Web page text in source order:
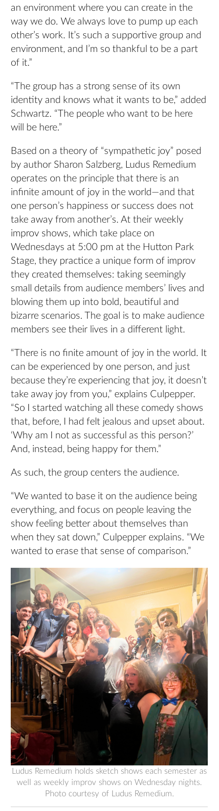
an environment where you can create in the
way we do. We always love to pump up each
other’s work. It’s such a supportive group and
environment, and I’m so thankful to be a part
of it.”
“The group has a strong sense of its own
identity and knows what it wants to be,” added
Schwartz. “The people who want to be here
will be here.”
Based on a theory of “sympathetic joy” posed
by author Sharon Salzberg, Ludus Remedium
operates on the principle that there is an
infinite amount of joy in the world—and that
one person’s happiness or success does not
take away from another’s. At their weekly
improv shows, which take place on
Wednesdays at 5:00 pm at the Hutton Park
Stage, they practice a unique form of improv
they created themselves: taking seemingly
small details from audience members’ lives and
blowing them up into bold, beautiful and
bizarre scenarios. The goal is to make audience
members see their lives in a different light.
“There is no finite amount of joy in the world. It
can be experienced by one person, and just
because they’re experiencing that joy, it doesn’t
take away joy from you,” explains Culpepper.
“So I started watching all these comedy shows
that, before, I had felt jealous and upset about.
‘Why am I not as successful as this person?’
And, instead, being happy for them.”
As such, the group centers the audience.
“We wanted to base it on the audience being
everything, and focus on people leaving the
show feeling better about themselves than
when they sat down,” Culpepper explains. “We
wanted to erase that sense of comparison.”
Ludus Remedium holds sketch shows each semester as
well as weekly improv shows on Wednesday nights.
Photo courtesy of Ludus Remedium.